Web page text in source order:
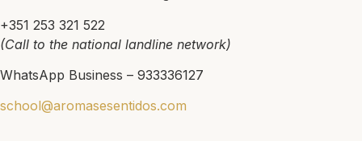
+351 253 321 522
(Call to the national landline network)
WhatsApp Business – 933336127
school@aromasesentidos.com